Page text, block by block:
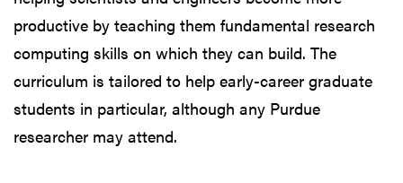
productive by teaching them fundamental research
computing skills on which they can build. The
curriculum is tailored to help early-career graduate
students in particular, although any Purdue
researcher may attend.